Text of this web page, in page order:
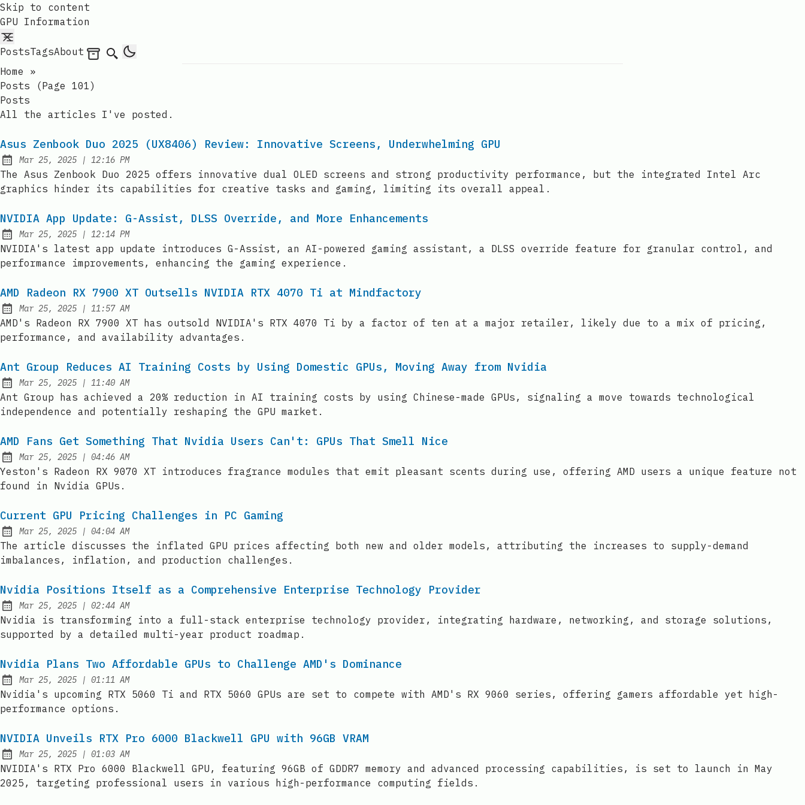
Skip to content
GPU Information
PostsTagsAbout Archives
Search
Home
»
Posts (page 101)
Posts
All the articles I've posted.
Asus Zenbook Duo 2025 (UX8406) Review: Innovative Screens, Underwhelming GPU
Published:
Mar 25, 2025 | at
12:16 PM
The Asus Zenbook Duo 2025 offers innovative dual OLED screens and strong productivity performance, but the integrated Intel Arc
graphics hinder its capabilities for creative tasks and gaming, limiting its overall appeal.
NVIDIA App Update: G-Assist, DLSS Override, and More Enhancements
Published:
Mar 25, 2025 | at
12:14 PM
NVIDIA's latest app update introduces G-Assist, an AI-powered gaming assistant, a DLSS override feature for granular control, and
performance improvements, enhancing the gaming experience.
AMD Radeon RX 7900 XT Outsells NVIDIA RTX 4070 Ti at Mindfactory
Published:
Mar 25, 2025 | at
11:57 AM
AMD's Radeon RX 7900 XT has outsold NVIDIA's RTX 4070 Ti by a factor of ten at a major retailer, likely due to a mix of pricing,
performance, and availability advantages.
Ant Group Reduces AI Training Costs by Using Domestic GPUs, Moving Away from Nvidia
Published:
Mar 25, 2025 | at
11:40 AM
Ant Group has achieved a 20% reduction in AI training costs by using Chinese-made GPUs, signaling a move towards technological
independence and potentially reshaping the GPU market.
AMD Fans Get Something That Nvidia Users Can't: GPUs That Smell Nice
Published:
Mar 25, 2025 | at
04:46 AM
Yeston's Radeon RX 9070 XT introduces fragrance modules that emit pleasant scents during use, offering AMD users a unique feature not
found in Nvidia GPUs.
Current GPU Pricing Challenges in PC Gaming
Published:
Mar 25, 2025 | at
04:04 AM
The article discusses the inflated GPU prices affecting both new and older models, attributing the increases to supply-demand
imbalances, inflation, and production challenges.
Nvidia Positions Itself as a Comprehensive Enterprise Technology Provider
Published:
Mar 25, 2025 | at
02:44 AM
Nvidia is transforming into a full-stack enterprise technology provider, integrating hardware, networking, and storage solutions,
supported by a detailed multi-year product roadmap.
Nvidia Plans Two Affordable GPUs to Challenge AMD's Dominance
Published:
Mar 25, 2025 | at
01:11 AM
Nvidia's upcoming RTX 5060 Ti and RTX 5060 GPUs are set to compete with AMD's RX 9060 series, offering gamers affordable yet high-
performance options.
NVIDIA Unveils RTX Pro 6000 Blackwell GPU with 96GB VRAM
Published:
Mar 25, 2025 | at
01:03 AM
NVIDIA's RTX Pro 6000 Blackwell GPU, featuring 96GB of GDDR7 memory and advanced processing capabilities, is set to launch in May
2025, targeting professional users in various high-performance computing fields.